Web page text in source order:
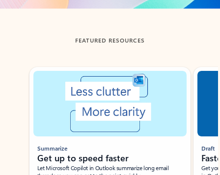
FEATURED RESOURCES
Showing slide 1 of 3
Summarize
Get up to speed faster ​
Let Microsoft Copilot in Outlook summarize long email
Draft
Get